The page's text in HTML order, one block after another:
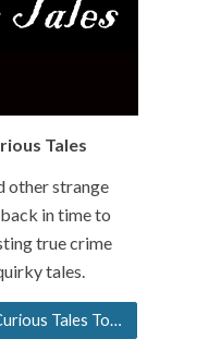
Tales
other strange
in time to
true crime
tales.
Book The True Crime & Curious Tales Tour!